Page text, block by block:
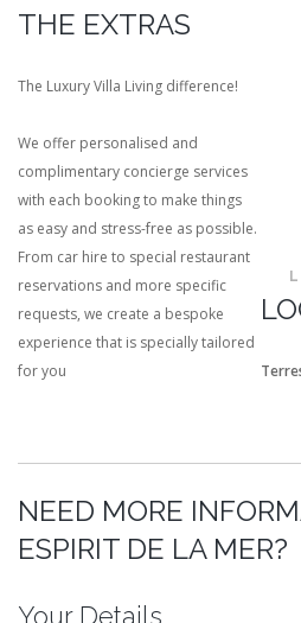
THE EXTRAS
The Luxury Villa Living difference!
We offer personalised and
complimentary concierge services
with each booking to make things
as easy and stress-free as possible.
From car hire to special restaurant
reservations and more specific
requests, we create a bespoke
experience that is specially tailored
for you
NEED MORE
ESPIRIT DE LA MER?
Your Details